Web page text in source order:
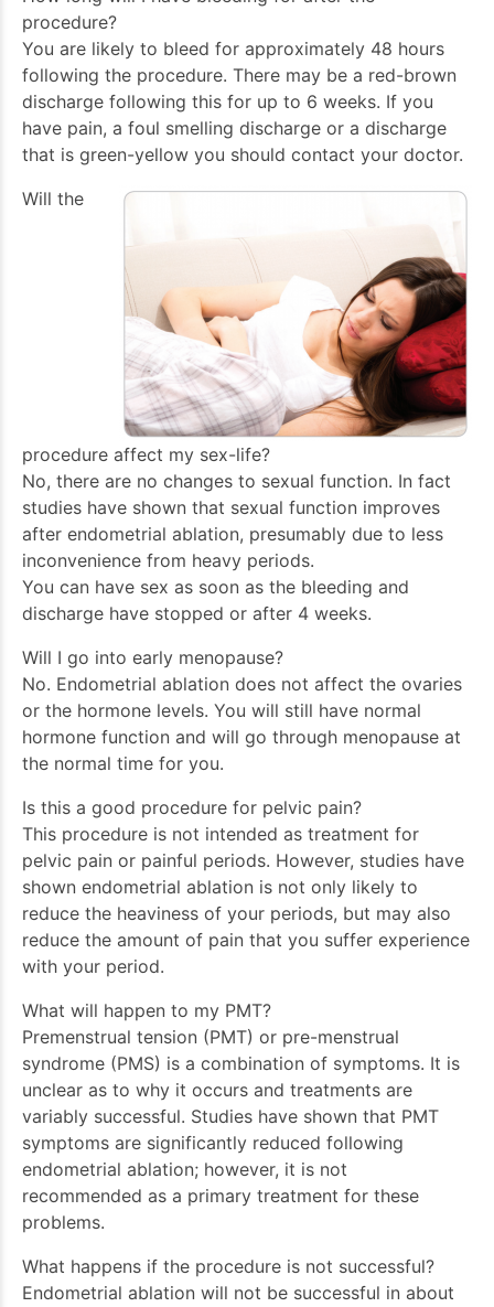
procedure?
You are likely to bleed for approximately 48 hours
following the procedure. There may be a red-brown
discharge following this for up to 6 weeks. If you
have pain, a foul smelling discharge or a discharge
that is green-yellow you should contact your doctor.
Will the
procedure affect my sex-life?
No, there are no changes to sexual function. In fact
studies have shown that sexual function improves
after endometrial ablation, presumably due to less
inconvenience from heavy periods.
You can have sex as soon as the bleeding and
discharge have stopped or after 4 weeks.
Will I go into early menopause?
No. Endometrial ablation does not affect the ovaries
or the hormone levels. You will still have normal
hormone function and will go through menopause at
the normal time for you.
Is this a good procedure for pelvic pain?
This procedure is not intended as treatment for
pelvic pain or painful periods. However, studies have
shown endometrial ablation is not only likely to
reduce the heaviness of your periods, but may also
reduce the amount of pain that you suffer experience
with your period.
What will happen to my PMT?
Premenstrual tension (PMT) or pre-menstrual
syndrome (PMS) is a combination of symptoms. It is
unclear as to why it occurs and treatments are
variably successful. Studies have shown that PMT
symptoms are significantly reduced following
endometrial ablation; however, it is not
recommended as a primary treatment for these
problems.
What happens if the procedure is not successful?
Endometrial ablation will not be successful in about